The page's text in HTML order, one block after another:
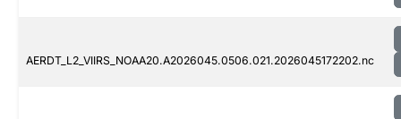
AERDT_L2_VIIRS_NOAA20.A2026045.0506.021.2026045172202.nc